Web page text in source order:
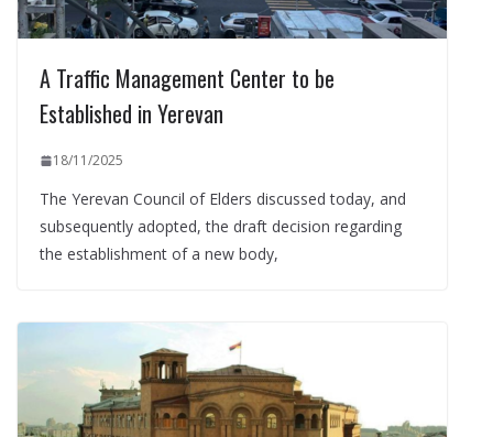
A Traffic Management Center to be
Established in Yerevan
18/11/2025
The Yerevan Council of Elders discussed today, and
subsequently adopted, the draft decision regarding
the establishment of a new body,